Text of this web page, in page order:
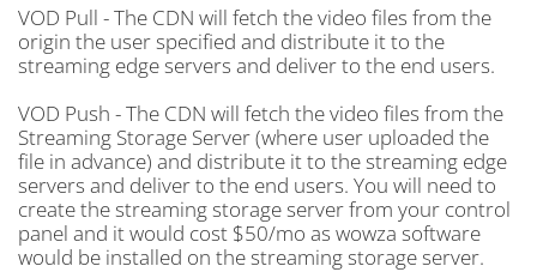
VOD Pull - The CDN will fetch the video files from the
origin the user specified and distribute it to the
streaming edge servers and deliver to the end users.
VOD Push - The CDN will fetch the video files from the
Streaming Storage Server (where user uploaded the
file in advance) and distribute it to the streaming edge
servers and deliver to the end users. You will need to
create the streaming storage server from your control
panel and it would cost $50/mo as wowza software
would be installed on the streaming storage server.